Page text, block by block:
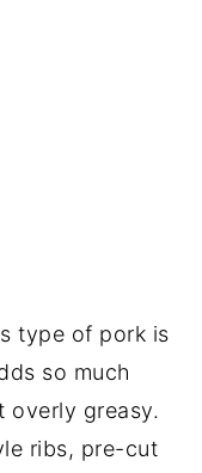
type of pork is
so much
overly greasy.
ribs, pre-cut